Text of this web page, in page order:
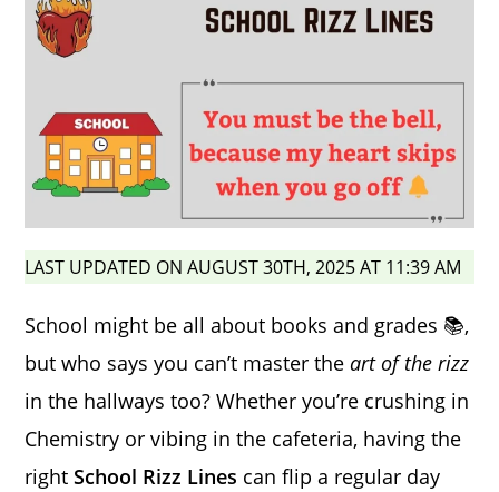
LAST UPDATED ON AUGUST 30TH, 2025 AT 11:39 AM
School might be all about books and grades 📚,
but who says you can’t master theart of the rizz
in the hallways too? Whether you’re crushing in
Chemistry or vibing in the cafeteria, having the
rightSchool Rizz Lines can flip a regular day